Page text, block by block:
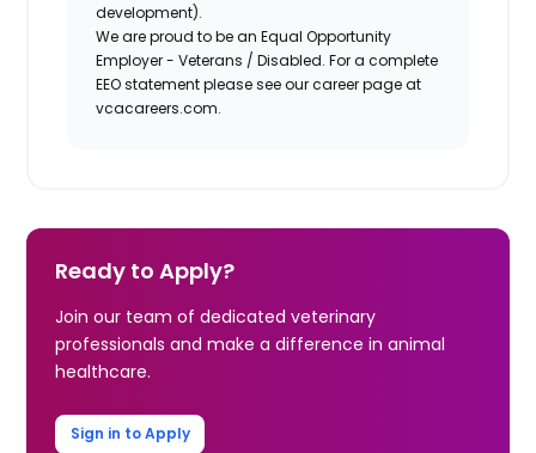
development).
We are proud to be an Equal Opportunity
Employer - Veterans / Disabled. For a complete
EEO statement please see our career page at
vcacareers.com.
Ready to Apply?
Join our team of dedicated veterinary
professionals and make a difference in animal
healthcare.
Sign in to Apply